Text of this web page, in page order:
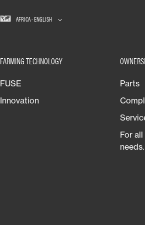
AFRICA - ENGLISH
FARMING TECHNOLOGY
FUSE
Innovation
Parts
For
needs.